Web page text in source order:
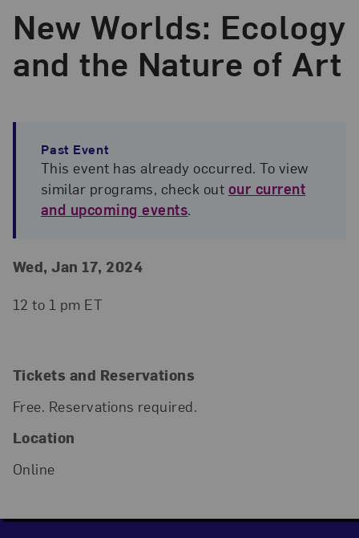
New Worlds: Ecology
and the Nature of Art
Past Event
This event has already occurred. To view
similar programs, check out our current
and upcoming events.
Event Details
Event Date and Time
Wed, Jan 17, 2024
12 to 1 pm ET
Tickets and Reservations
Free. Reservations required.
Location
Online